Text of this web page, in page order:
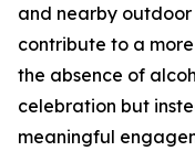
and nearby outdoor
contribute to a
the absence of
celebration but
meaningful